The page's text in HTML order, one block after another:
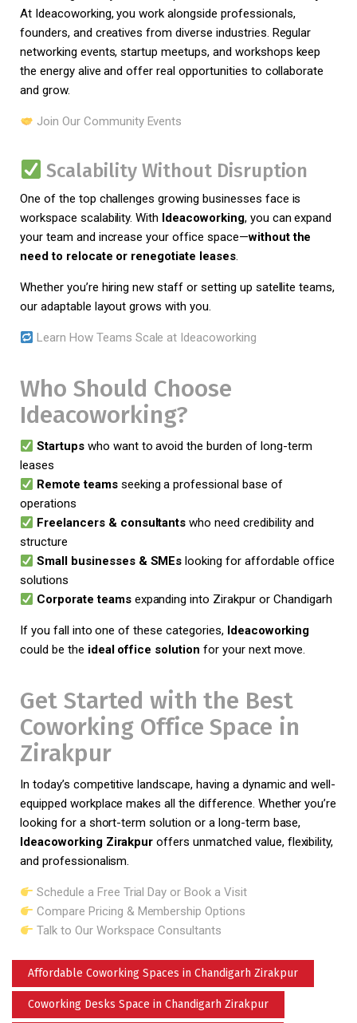
At Ideacoworking, you work alongside professionals,
founders, and creatives from diverse industries. Regular
networking events, startup meetups, and workshops keep
the energy alive and offer real opportunities to collaborate
and grow.
Join Our Community Events
Scalability Without Disruption
One of the top challenges growing businesses face is
workspace scalability. With Ideacoworking, you can expand
your team and increase your office space—without the
need to relocate or renegotiate leases.
Whether you’re hiring new staff or setting up satellite teams,
our adaptable layout grows with you.
Learn How Teams Scale at Ideacoworking
Who Should Choose
Ideacoworking?
Startupswho want to avoid the burden of long-term
leases
Remote teamsseeking a professional base of
operations
Freelancers & consultants who need credibility and
structure
Small businesses & SMEs looking for affordable office
solutions
Corporate teamsexpanding into Zirakpur or Chandigarh
If you fall into one of these categories, Ideacoworking
could be the ideal office solution for your next move.
Get Started with the Best
Coworking Office Space in
Zirakpur
In today’s competitive landscape, having a dynamic and well-
equipped workplace makes all the difference. Whether you’re
looking for a short-term solution or a long-term base,
Ideacoworking Zirakpur offers unmatched value, flexibility,
and professionalism.
Schedule a Free Trial Day or Book a Visit
Compare Pricing & Membership Options
Talk to Our Workspace Consultants
Affordable Coworking Spaces in Chandigarh Zirakpur
Coworking Desks Space in Chandigarh Zirakpur